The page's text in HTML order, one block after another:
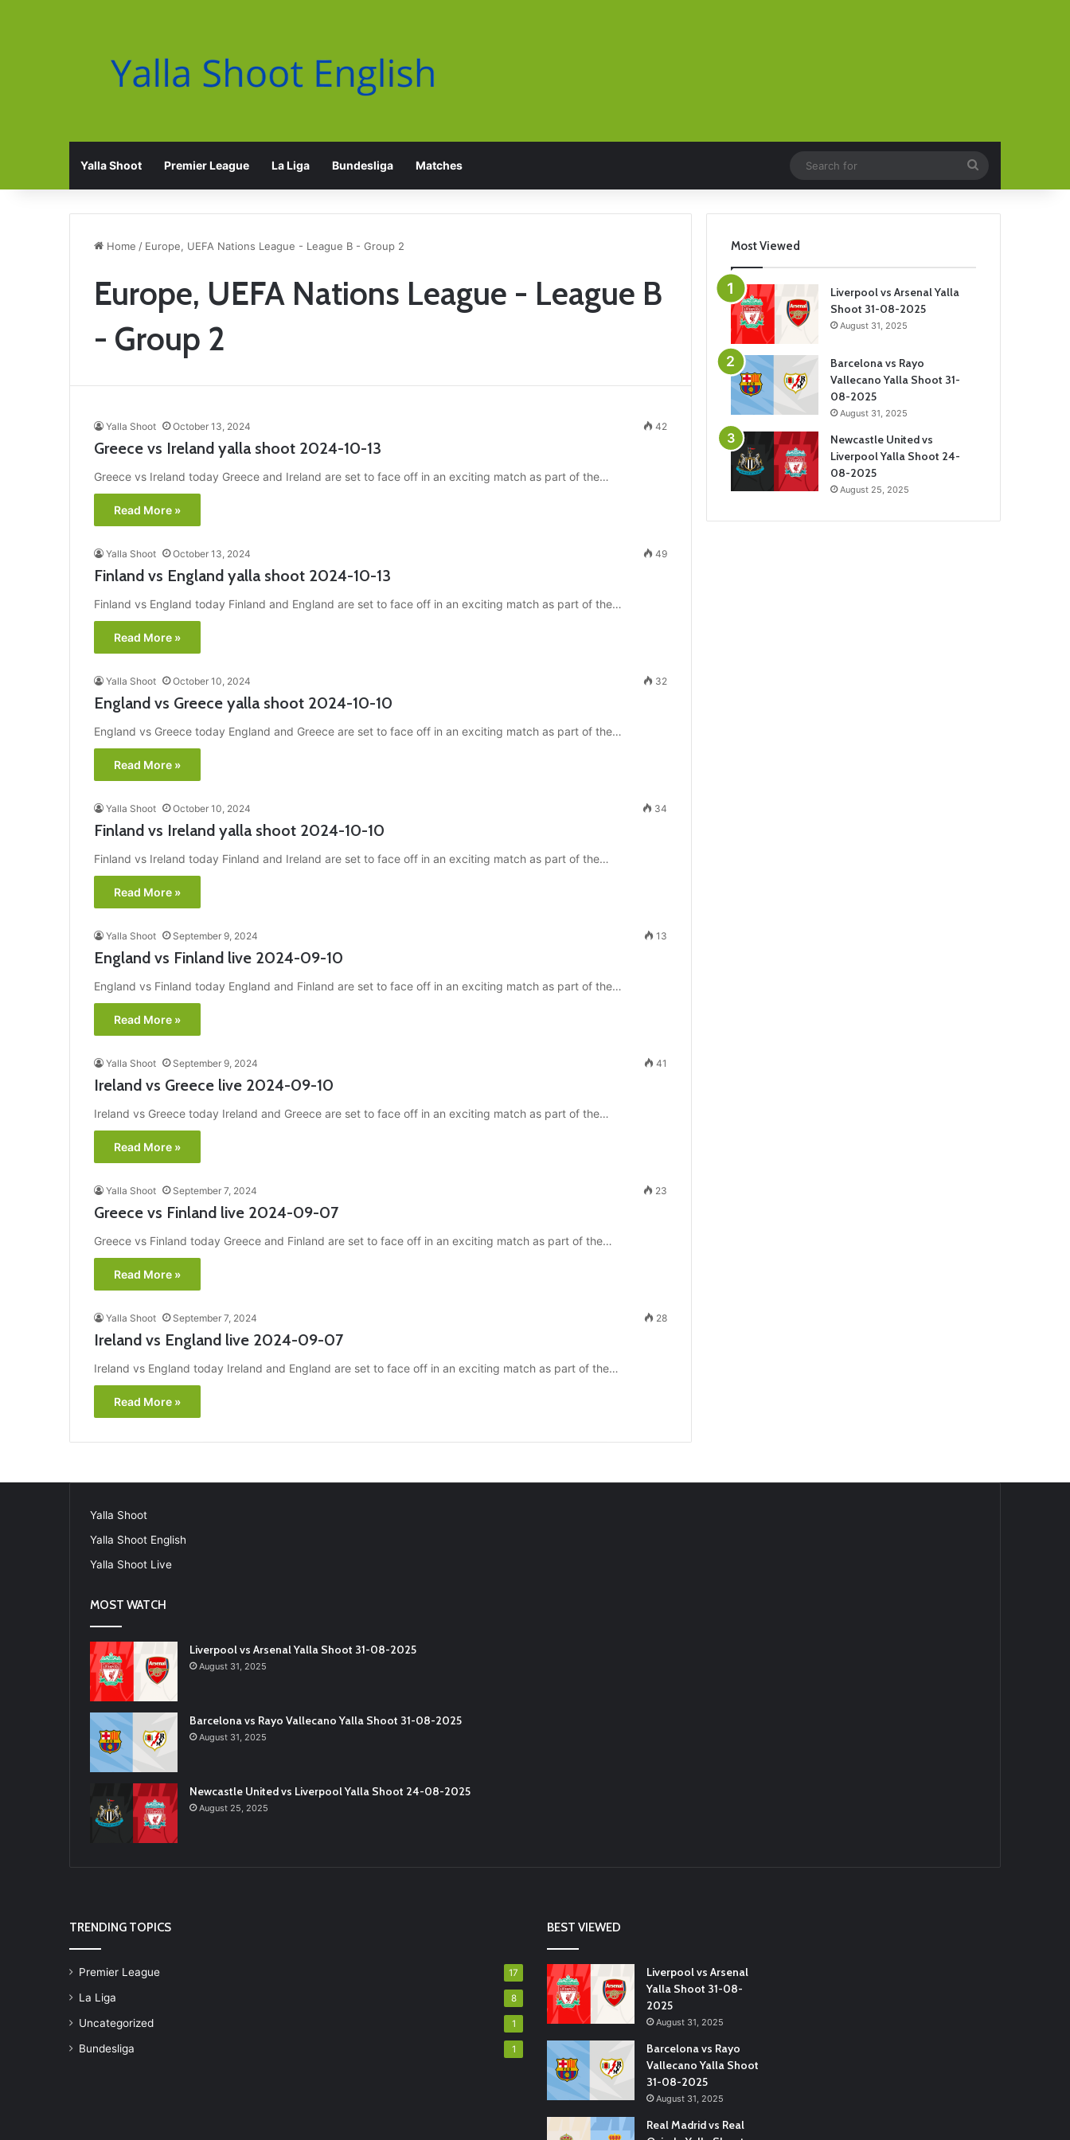
Yalla Shoot Premier League La Liga Bundesliga Matches
for
Home / Europe, UEFA Nations League - League B - Group 2
Europe, UEFA Nations League - League B
- Group 2
Yalla Shoot October 13, 2024 42
Greece vs Ireland yalla shoot 2024-10-13
Greece vs Ireland today Greece and Ireland are set to face off in an exciting match as part of the…
Read More »
Yalla Shoot October 13, 2024 49
Finland vs England yalla shoot 2024-10-13
Finland vs England today Finland and England are set to face off in an exciting match as part of the…
Read More »
Yalla Shoot October 10, 2024 32
England vs Greece yalla shoot 2024-10-10
England vs Greece today England and Greece are set to face off in an exciting match as part of the…
Read More »
Yalla Shoot October 10, 2024 34
Finland vs Ireland yalla shoot 2024-10-10
Finland vs Ireland today Finland and Ireland are set to face off in an exciting match as part of the…
Read More »
Yalla Shoot September 9, 2024 13
England vs Finland live 2024-09-10
England vs Finland today England and Finland are set to face off in an exciting match as part of the…
Read More »
Yalla Shoot September 9, 2024 41
Ireland vs Greece live 2024-09-10
Ireland vs Greece today Ireland and Greece are set to face off in an exciting match as part of the…
Read More »
Yalla Shoot September 7, 2024 23
Greece vs Finland live 2024-09-07
Greece vs Finland today Greece and Finland are set to face off in an exciting match as part of the…
Read More »
Yalla Shoot September 7, 2024 28
Ireland vs England live 2024-09-07
Ireland vs England today Ireland and England are set to face off in an exciting match as part of the…
Read More »
Most Viewed
Liverpool vs Arsenal Yalla
Shoot 31-08-2025
August 31, 2025
Barcelona vs Rayo
Vallecano Yalla Shoot 31-
08-2025
August 31, 2025
Newcastle United vs
Liverpool Yalla Shoot 24-
08-2025
August 25, 2025
Yalla Shoot
Yalla Shoot English
Yalla Shoot Live
MOST WATCH
Liverpool vs Arsenal Yalla Shoot 31-08-2025
August 31, 2025
Barcelona vs Rayo Vallecano Yalla Shoot 31-08-2025
August 31, 2025
Newcastle United vs Liverpool Yalla Shoot 24-08-2025
August 25, 2025
TRENDING TOPICS
Premier League 17
La Liga 8
Uncategorized 1
Bundesliga 1
BEST VIEWED
Liverpool vs Arsenal
Yalla Shoot 31-08-
2025
August 31, 2025
Barcelona vs Rayo
Vallecano Yalla Shoot
31-08-2025
August 31, 2025
Real Madrid vs Real